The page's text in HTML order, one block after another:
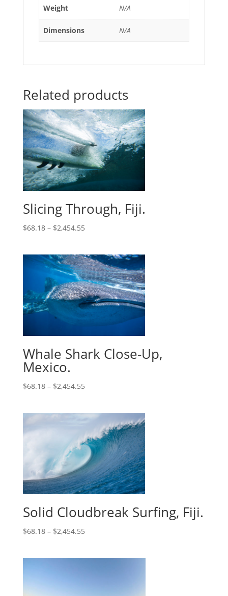
Weight N/A
Dimensions N/A
Related products
Slicing Through, Fiji.
$68.18– $2,454.55
Whale Shark Close-Up,
Mexico.
$68.18– $2,454.55
Solid Cloudbreak Surfing, Fiji.
$68.18– $2,454.55